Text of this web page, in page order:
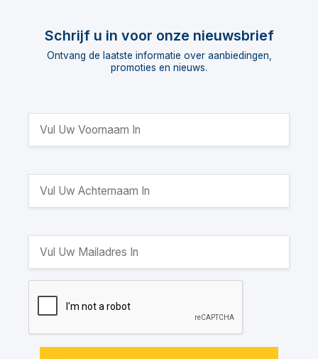
Schrijf u in voor onze nieuwsbrief
Ontvang de laatste informatie over aanbiedingen,
promoties en nieuws.